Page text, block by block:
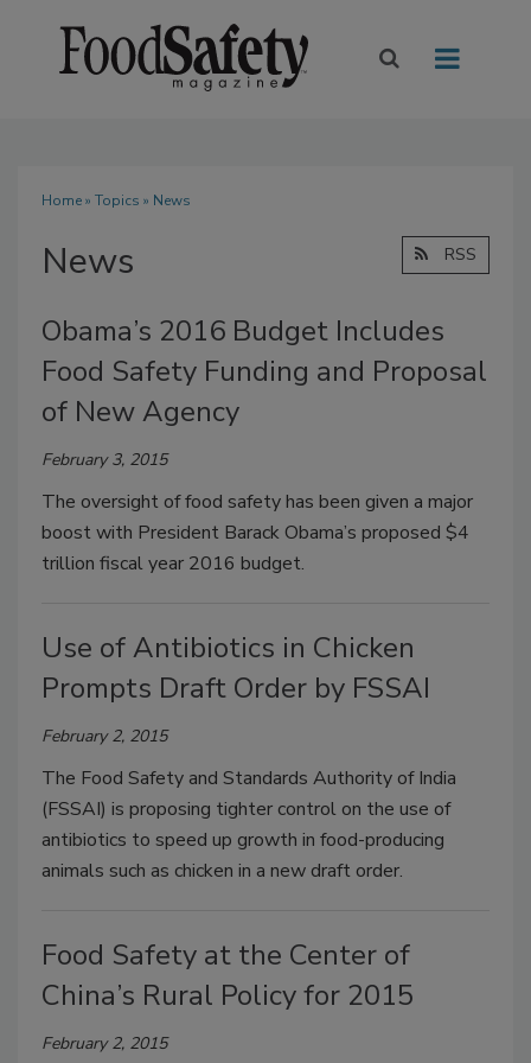
Home» Topics » News
News RSS
Obama’s 2016 Budget Includes
Food Safety Funding and Proposal
of New Agency
February 3, 2015
The oversight of food safety has been given a major
boost with President Barack Obama’s proposed $4
trillion fiscal year 2016 budget.
Use of Antibiotics in Chicken
Prompts Draft Order by FSSAI
February 2, 2015
The Food Safety and Standards Authority of India
(FSSAI) is proposing tighter control on the use of
antibiotics to speed up growth in food-producing
animals such as chicken in a new draft order.
Food Safety at the Center of
China’s Rural Policy for 2015
February 2, 2015